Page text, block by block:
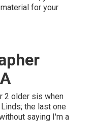
for your
2 older sis when
the last one
saying I'm a